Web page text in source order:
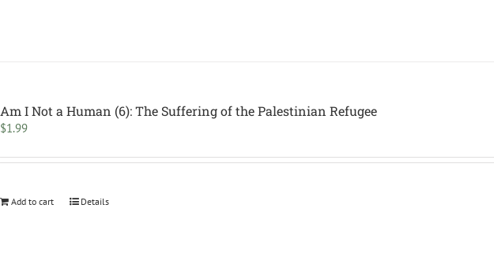
Am I Not a Human (6): The Suffering of the Palestinian Refugee
$1.99
Add to cart Details